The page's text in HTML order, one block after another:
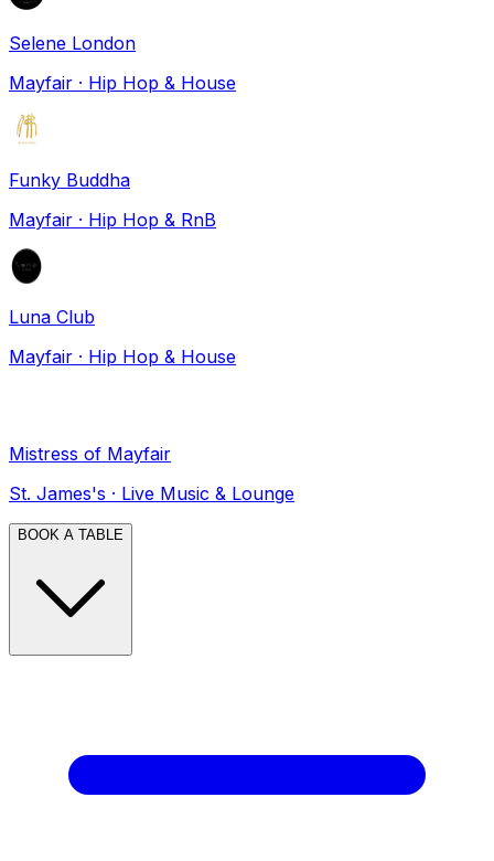
Selene London
Mayfair · Hip Hop & House
Funky Buddha
Mayfair · Hip Hop & RnB
Luna Club
Mayfair · Hip Hop & House
Mistress of Mayfair
St. James's · Live Music & Lounge
BOOK A TABLE